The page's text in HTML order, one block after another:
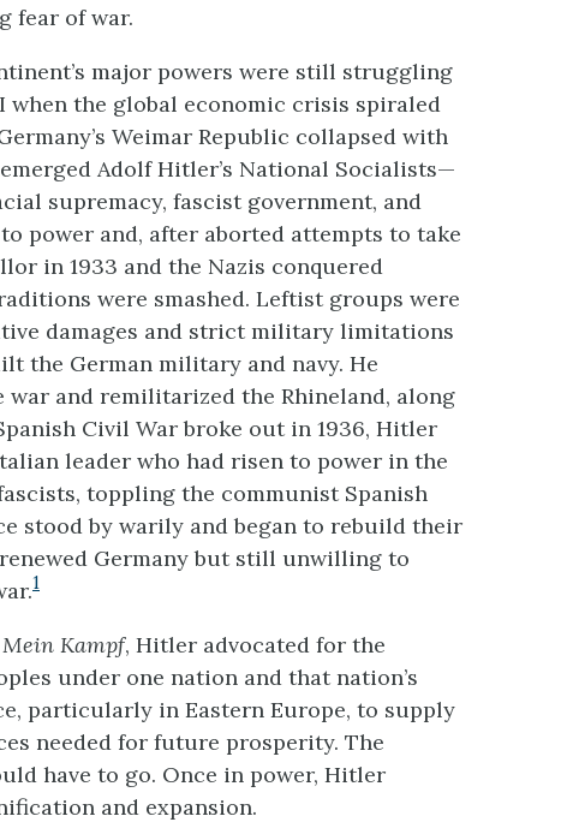
fear of war.
major powers were still struggling
the global economic crisis spiraled
Weimar Republic collapsed with
Adolf Hitler’s National Socialists—
supremacy, fascist government, and
power and, after aborted attempts to take
in 1933 and the Nazis conquered
were smashed. Leftist groups were
damages and strict military limitations
the German military and navy. He
and remilitarized the Rhineland, along
Civil War broke out in 1936, Hitler
leader who had risen to power in the
toppling the communist Spanish
stood by warily and began to rebuild their
Germany but still unwilling to
1
Mein Kampf, Hitler advocated for the
under one nation and that nation’s
particularly in Eastern Europe, to supply
needed for future prosperity. The
have to go. Once in power, Hitler
and expansion.